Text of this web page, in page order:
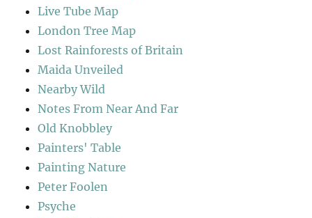
Live Tube Map
London Tree Map
Lost Rainforests of Britain
Maida Unveiled
Nearby Wild
Notes From Near And Far
Old Knobbley
Painters' Table
Painting Nature
Peter Foolen
Psyche